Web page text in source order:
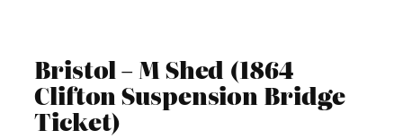
Bristol – M Shed (1864
Clifton Suspension Bridge
Ticket)